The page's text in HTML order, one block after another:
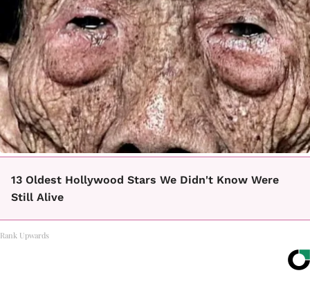
13 Oldest Hollywood Stars We Didn't Know Were
Still Alive
Rank Upwards